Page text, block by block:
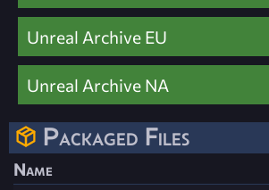
Unreal Archive EU
Unreal Archive NA
Packaged Files
Name